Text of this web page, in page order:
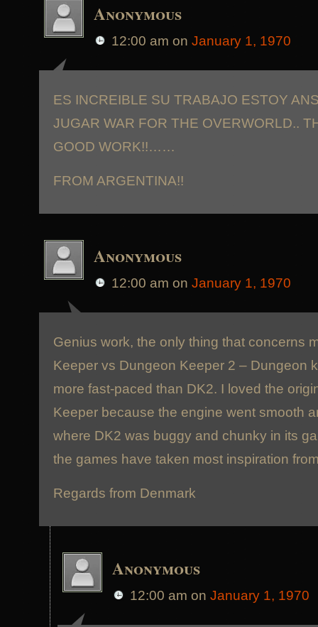
Anonymous
12:00 am on January 1, 1970
ES INCREIBLE SU TRABAJO ESTOY
JUGAR WAR FOR THE OVERWORLD..
GOOD WORK!!……
FROM ARGENTINA!!
Anonymous
12:00 am on January 1, 1970
Genius work, the only thing that concerns
Keeper vs Dungeon Keeper 2 – Dungeon
more fast-paced than DK2. I loved the
Keeper because the engine went smooth
where DK2 was buggy and chunky in its
the games have taken most inspiration
Regards from Denmark
Anonymous
12:00 am on January 1, 1970